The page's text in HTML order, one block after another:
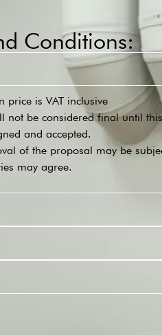
Conditions:
price is VAT inclusive
not be considered final until
and accepted.
of the proposal may be
may agree.